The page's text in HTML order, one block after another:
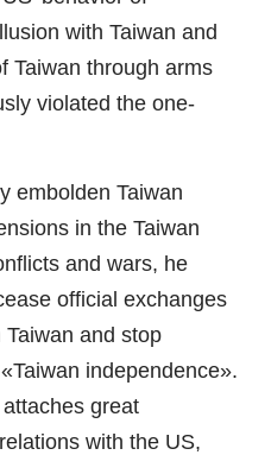
with Taiwan and
Taiwan through arms
violated the one-
embolden Taiwan
in the Taiwan
and wars, he
official exchanges
and stop
independence».
great
with the US,